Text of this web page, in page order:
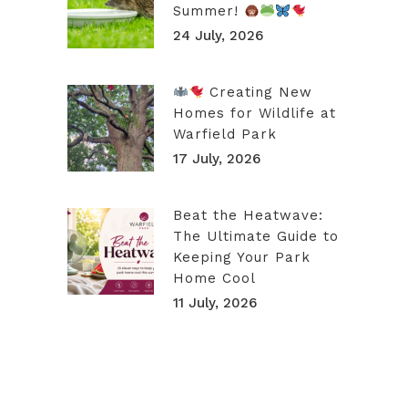
Summer!
24 July, 2026
Creating New
Homes for Wildlife at
Warfield Park
17 July, 2026
Beat the Heatwave:
The Ultimate Guide to
Keeping Your Park
Home Cool
11 July, 2026